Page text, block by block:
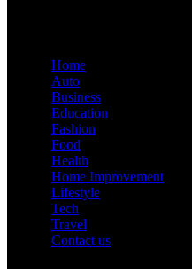
Home
Auto
Business
Education
Fashion
Food
Health
Home Improvement
Lifestyle
Tech
Travel
Contact us